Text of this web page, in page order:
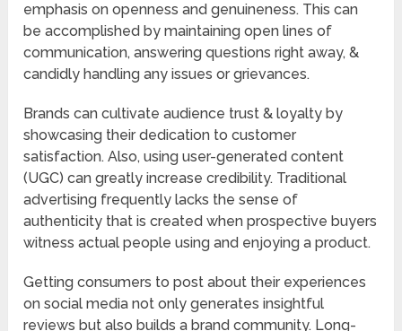
emphasis on openness and genuineness. This can
be accomplished by maintaining open lines of
communication, answering questions right away, &
candidly handling any issues or grievances.
Brands can cultivate audience trust & loyalty by
showcasing their dedication to customer
satisfaction. Also, using user-generated content
(UGC) can greatly increase credibility. Traditional
advertising frequently lacks the sense of
authenticity that is created when prospective buyers
witness actual people using and enjoying a product.
Getting consumers to post about their experiences
on social media not only generates insightful
reviews but also builds a brand community. Long-